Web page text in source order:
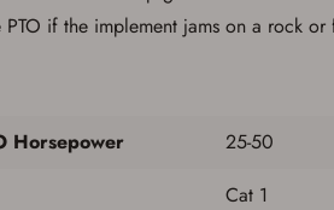
if the implement jams on a rock
Horsepower
25-50
Cat 1